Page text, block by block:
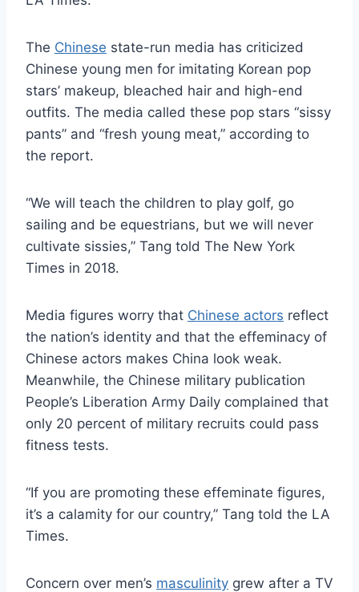
The Chinese state-run media has criticized
Chinese young men for imitating Korean pop
stars’ makeup, bleached hair and high-end
outfits. The media called these pop stars “sissy
pants” and “fresh young meat,” according to
the report.
“We will teach the children to play golf, go
sailing and be equestrians, but we will never
cultivate sissies,” Tang told The New York
Times in 2018.
Media figures worry that Chinese actors reflect
the nation’s identity and that the effeminacy of
Chinese actors makes China look weak.
Meanwhile, the Chinese military publication
People’s Liberation Army Daily complained that
only 20 percent of military recruits could pass
fitness tests.
“If you are promoting these effeminate figures,
it’s a calamity for our country,” Tang told the LA
Times.
Concern over men’s masculinity grew after a TV